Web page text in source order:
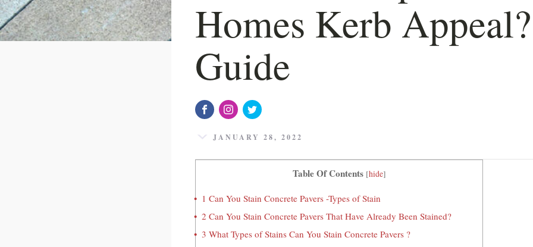
Homes Kerb
Guide
JANUARY 28, 2022
Table Of Contents [hide]
1 Can You Stain Concrete Pavers -Types of Stain
2 Can You Stain Concrete Pavers That Have Already Been Stained?
3 What Types of Stains Can You Stain Concrete Pavers ?